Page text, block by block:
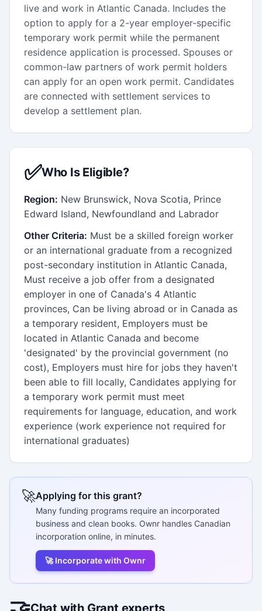
live and work in Atlantic Canada. Includes the
option to apply for a 2-year employer-specific
temporary work permit while the permanent
residence application is processed. Spouses or
common-law partners of work permit holders
can apply for an open work permit. Candidates
are connected with settlement services to
develop a settlement plan.
✅Who Is Eligible?
Region: New Brunswick, Nova Scotia, Prince
Edward Island, Newfoundland and Labrador
Other Criteria: Must be a skilled foreign worker
or an international graduate from a recognized
post-secondary institution in Atlantic Canada,
Must receive a job offer from a designated
employer in one of Canada's 4 Atlantic
provinces, Can be living abroad or in Canada as
a temporary resident, Employers must be
located in Atlantic Canada and become
'designated' by the provincial government (no
cost), Employers must hire for jobs they haven't
been able to fill locally, Candidates applying for
a temporary work permit must meet
requirements for language, education, and work
experience (work experience not required for
international graduates)
🚀Applying for this grant?
Many funding programs require an incorporated
business and clean books. Ownr handles Canadian
incorporation online, in minutes.
🚀 Incorporate with Ownr
Chat with Grant experts